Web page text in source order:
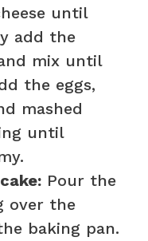
until
add the
mix until
the eggs,
mashed
until
Pour the
over the
baking pan.